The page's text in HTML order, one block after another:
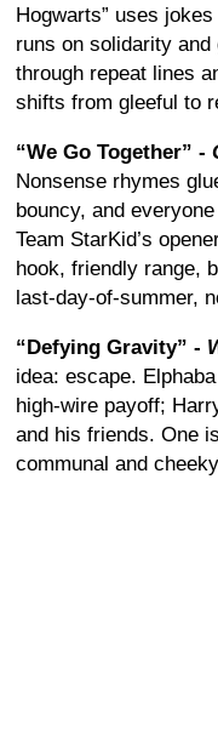
Hogwarts” uses
runs on solidarity
through repeat lines
shifts from gleeful to
“We Go Together” -
Nonsense rhymes
bouncy, and
Team StarKid’s
hook, friendly range,
last-day-of-summer,
“Defying Gravity” -
idea: escape.
high-wire payoff;
and his friends. One
communal and